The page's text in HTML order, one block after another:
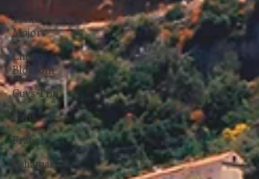
Tennis
Majors
Cherry
Blossom
Guys Trip
Paris
France
Bahamas